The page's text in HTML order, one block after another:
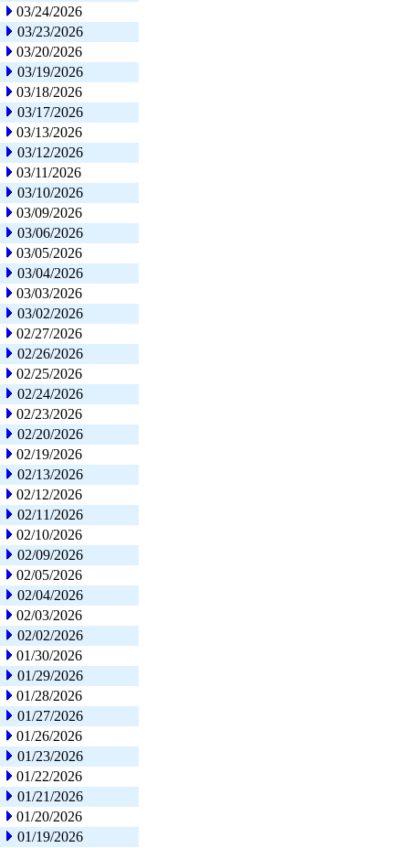
03/24/2026
03/23/2026
03/20/2026
03/19/2026
03/18/2026
03/17/2026
03/13/2026
03/12/2026
03/11/2026
03/10/2026
03/09/2026
03/06/2026
03/05/2026
03/04/2026
03/03/2026
03/02/2026
02/27/2026
02/26/2026
02/25/2026
02/24/2026
02/23/2026
02/20/2026
02/19/2026
02/13/2026
02/12/2026
02/11/2026
02/10/2026
02/09/2026
02/05/2026
02/04/2026
02/03/2026
02/02/2026
01/30/2026
01/29/2026
01/28/2026
01/27/2026
01/26/2026
01/23/2026
01/22/2026
01/21/2026
01/20/2026
01/19/2026